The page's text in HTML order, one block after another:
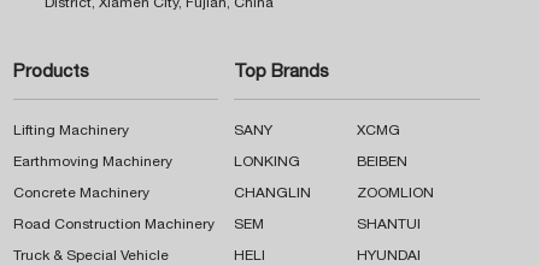
District, Xiamen City, Fujian, China
Products
Lifting Machinery
Earthmoving Machinery
Concrete Machinery
Road Construction Machinery
Truck & Special Vehicle
Top Brands
SANY XCMG
LONKING BEIBEN
CHANGLIN ZOOMLION
SEM SHANTUI
HELI HYUNDAI